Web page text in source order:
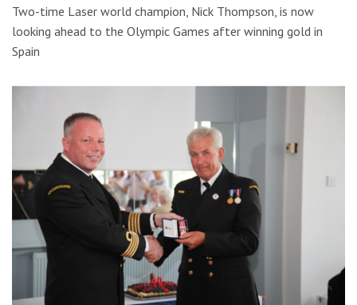
Two-time Laser world champion, Nick Thompson, is now
looking ahead to the Olympic Games after winning gold in
Spain